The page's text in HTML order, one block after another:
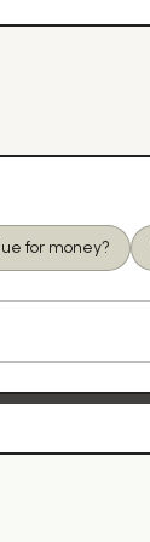
for money?